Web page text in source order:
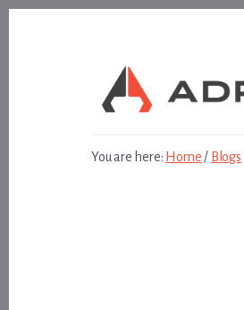
You are here: Home / Blogs